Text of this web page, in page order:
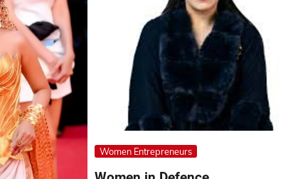
Women Entrepreneurs